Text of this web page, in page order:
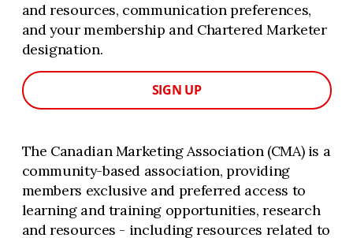
and resources, communication preferences,
and your membership and Chartered Marketer
designation.
SIGN UP
The Canadian Marketing Association (CMA) is a
community-based association, providing
members exclusive and preferred access to
learning and training opportunities, research
and resources - including resources related to